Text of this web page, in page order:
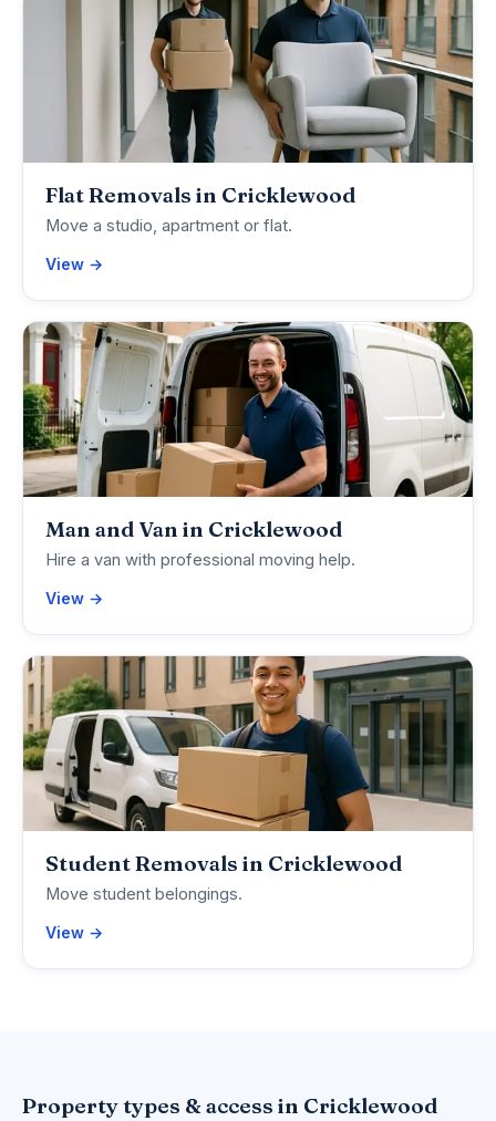
Flat Removals in Cricklewood
Move a studio, apartment or flat.
View →
Man and Van in Cricklewood
Hire a van with professional moving help.
View →
Student Removals in Cricklewood
Move student belongings.
View →
Property types & access in Cricklewood